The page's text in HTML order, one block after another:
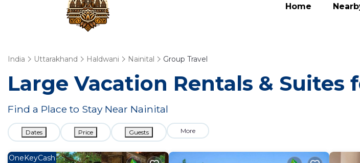
Home
India Uttarakhand Haldwani Nainital Group Travel
Large Vacation Rentals & Suites
Find a Place to Stay Near Nainital
Dates Price Guests More
OneKeyCash